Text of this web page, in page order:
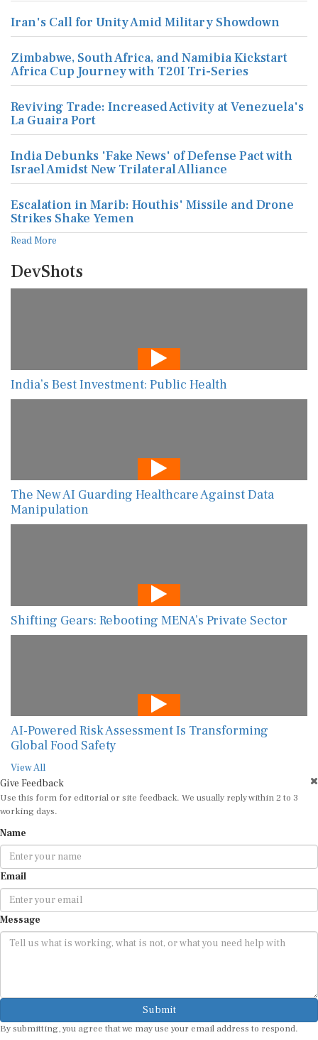
Iran's Call for Unity Amid Military Showdown
Zimbabwe, South Africa, and Namibia Kickstart
Africa Cup Journey with T20I Tri-Series
Reviving Trade: Increased Activity at Venezuela's
La Guaira Port
India Debunks 'Fake News' of Defense Pact with
Israel Amidst New Trilateral Alliance
Escalation in Marib: Houthis' Missile and Drone
Strikes Shake Yemen
Read More
DevShots
India’s Best Investment: Public Health
The New AI Guarding Healthcare Against Data
Manipulation
Shifting Gears: Rebooting MENA’s Private Sector
AI-Powered Risk Assessment Is Transforming
Global Food Safety
View All
Give Feedback
Use this form for editorial or site feedback. We usually reply within 2 to 3
working days.
Name
Email
Message
Submit
By submitting, you agree that we may use your email address to respond.